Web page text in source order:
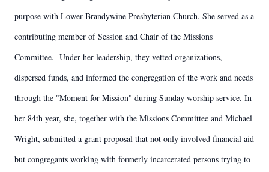
purpose with Lower Brandywine Presbyterian Church. She served as a
contributing member of Session and Chair of the Missions
Committee. Under her leadership, they vetted organizations,
dispersed funds, and informed the congregation of the work and needs
through the "Moment for Mission" during Sunday worship service. In
her 84th year, she, together with the Missions Committee and Michael
Wright, submitted a grant proposal that not only involved financial aid
but congregants working with formerly incarcerated persons trying to